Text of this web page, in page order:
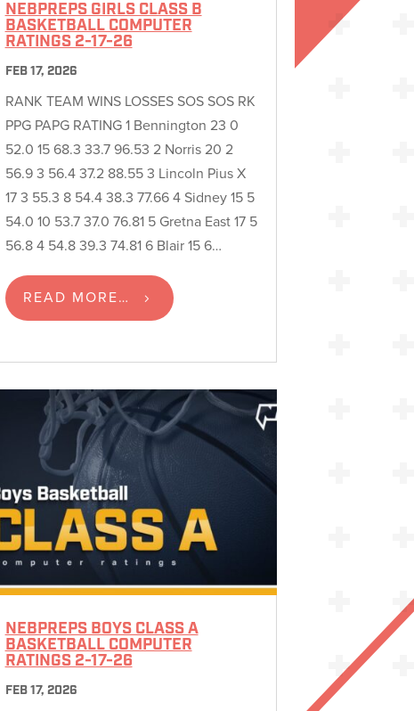
NEBPREPS GIRLS CLASS B
BASKETBALL COMPUTER
RATINGS 2-17-26
FEB 17, 2026
RANK TEAM WINS LOSSES SOS SOS RK
PPG PAPG RATING 1 Bennington 23 0
52.0 15 68.3 33.7 96.53 2 Norris 20 2
56.9 3 56.4 37.2 88.55 3 Lincoln Pius X
17 3 55.3 8 54.4 38.3 77.66 4 Sidney 15 5
54.0 10 53.7 37.0 76.81 5 Gretna East 17 5
56.8 4 54.8 39.3 74.81 6 Blair 15 6…
READ MORE…
NEBPREPS BOYS CLASS A
BASKETBALL COMPUTER
RATINGS 2-17-26
FEB 17, 2026